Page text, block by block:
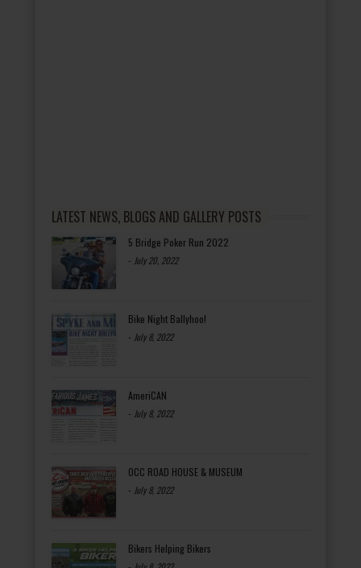
LATEST NEWS, BLOGS AND GALLERY POSTS
5 Bridge Poker Run 2022
- July 20, 2022
Bike Night Ballyhoo!
- July 8, 2022
AmeriCAN
- July 8, 2022
OCC ROAD HOUSE & MUSEUM
- July 8, 2022
Bikers Helping Bikers